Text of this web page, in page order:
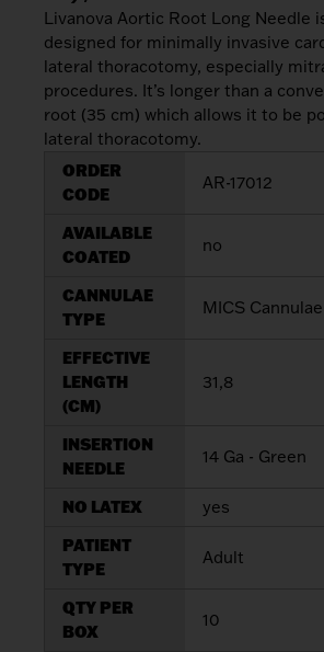
MICS
Cannulae
Suction
Products
Return
Venous
Return
Cannulae
Vents
My List
Sign In
Livanova Aortic Root Long Needle
designed for minimally invasive
lateral thoracotomy, especially
procedures. It’s longer than a
root (35 cm) which allows it to be
lateral thoracotomy.
ORDER
CODE
AR-17012
AVAILABLE
COATED
no
CANNULAE
TYPE
MICS Cannulae
EFFECTIVE
LENGTH
(CM)
31,8
INSERTION
NEEDLE
14 Ga - Green
NO LATEX
yes
PATIENT
TYPE
Adult
QTY PER
BOX
10